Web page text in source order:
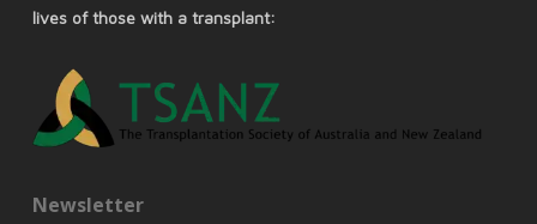
lives of those with a transplant:
Newsletter